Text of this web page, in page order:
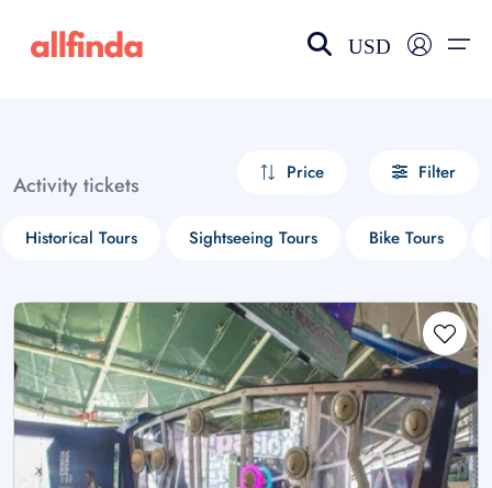
USD
Activity tickets Price Filter
Historical Tours Sightseeing Tours Bike Tours
Select your language
choose currency
£ - GBP
$ - CAD